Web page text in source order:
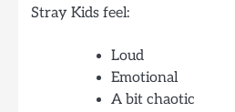
Stray Kids feel:
Loud
Emotional
A bit chaotic